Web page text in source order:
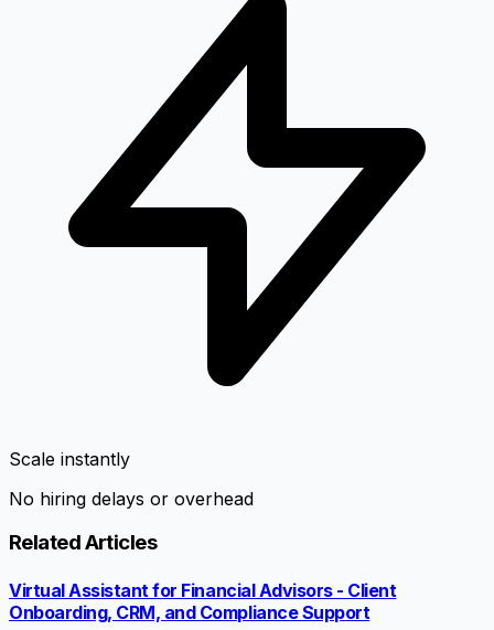
Scale instantly
No hiring delays or overhead
Related Articles
Virtual Assistant for Financial Advisors - Client
Onboarding, CRM, and Compliance Support